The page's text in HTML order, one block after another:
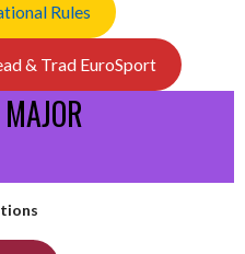
Rules
& Trad EuroSport